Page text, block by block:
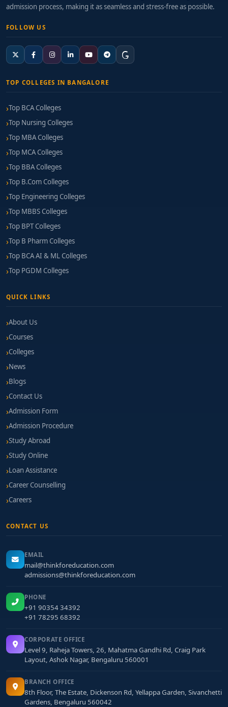
admission process, making it as seamless and stress-free as possible.
FOLLOW US
TOP COLLEGES IN BANGALORE
Top BCA Colleges
Top Nursing Colleges
Top MBA Colleges
Top MCA Colleges
Top BBA Colleges
Top B.Com Colleges
Top Engineering Colleges
Top MBBS Colleges
Top BPT Colleges
Top B Pharm Colleges
Top BCA AI & ML Colleges
Top PGDM Colleges
QUICK LINKS
About Us
Courses
Colleges
News
Blogs
Contact Us
Admission Form
Admission Procedure
Study Abroad
Study Online
Loan Assistance
Career Counselling
Careers
CONTACT US
EMAIL
mail@thinkforeducation.com
admissions@thinkforeducation.com
PHONE
+91 90354 34392
+91 78295 68392
CORPORATE OFFICE
Level 9, Raheja Towers, 26, Mahatma Gandhi Rd, Craig Park
Layout, Ashok Nagar, Bengaluru 560001
BRANCH OFFICE
8th Floor, The Estate, Dickenson Rd, Yellappa Garden, Sivanchetti
Gardens, Bengaluru 560042